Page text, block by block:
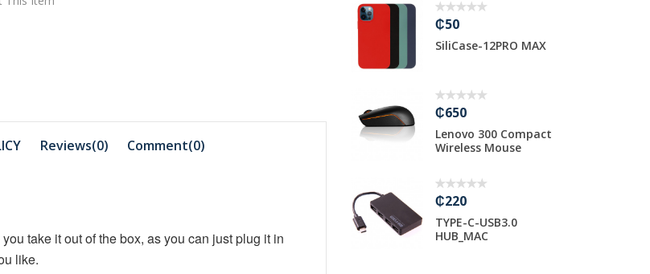
Reviews(0) Comment(0)
take it out of the box, as you can just plug it in
like.
HT-315
₵50
SiliCase-12PRO MAX
₵650
Lenovo 300 Compact
Wireless Mouse
₵220
TYPE-C-USB3.0
HUB_MAC